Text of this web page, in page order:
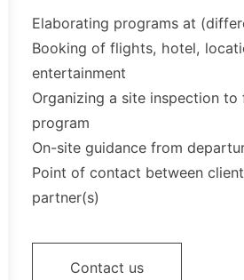
Elaborating programs at
Booking of flights, hotel,
entertainment
Organizing a site inspection
program
On-site guidance from
Point of contact between
partner(s)
Contact us